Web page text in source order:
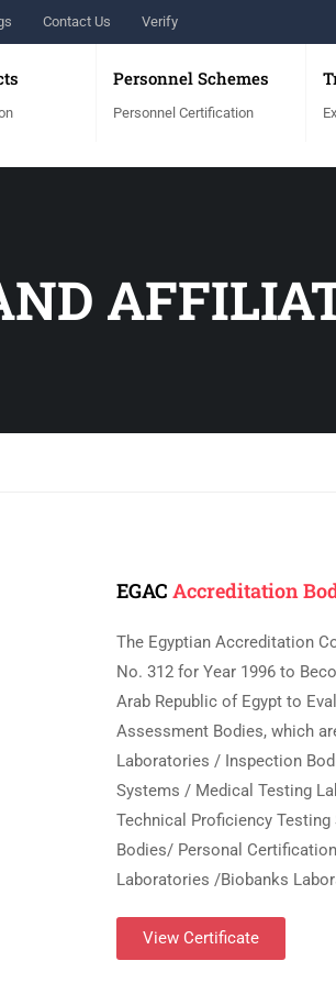
Contact Us Verify
Personnel Schemes
Personnel Certification
EGAC Accreditation
The Egyptian Accreditation
No. 312 for Year 1996 to
Arab Republic of Egypt to
Assessment Bodies, which
Laboratories / Inspection
Systems / Medical Testing
Technical Proficiency
Bodies/ Personal
Laboratories /Biobanks
View Certificate